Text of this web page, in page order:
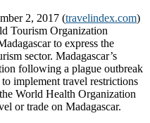
2, 2017 (travelindex.com)
Tourism Organization
to express the
sector. Madagascar’s
following a plague outbreak
implement travel restrictions
World Health Organization
or trade on Madagascar.